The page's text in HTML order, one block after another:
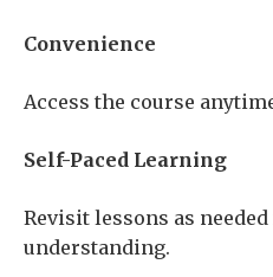
Convenience
Access the course
Self-Paced Learning
Revisit lessons as
understanding.